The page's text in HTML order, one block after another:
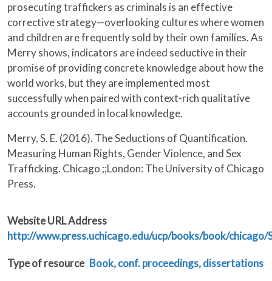
prosecuting traffickers as criminals is an effective
corrective strategy—overlooking cultures where women
and children are frequently sold by their own families. As
Merry shows, indicators are indeed seductive in their
promise of providing concrete knowledge about how the
world works, but they are implemented most
successfully when paired with context-rich qualitative
accounts grounded in local knowledge.
Merry, S. E. (2016). The Seductions of Quantification.
Measuring Human Rights, Gender Violence, and Sex
Trafficking. Chicago ;;London: The University of Chicago
Press.
Website URL Address
http://www.press.uchicago.edu/ucp/books/book/
Type of resource Book, conf. proceedings, dissertations